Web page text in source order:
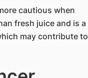
cautious when
fresh juice and is a
may contribute to